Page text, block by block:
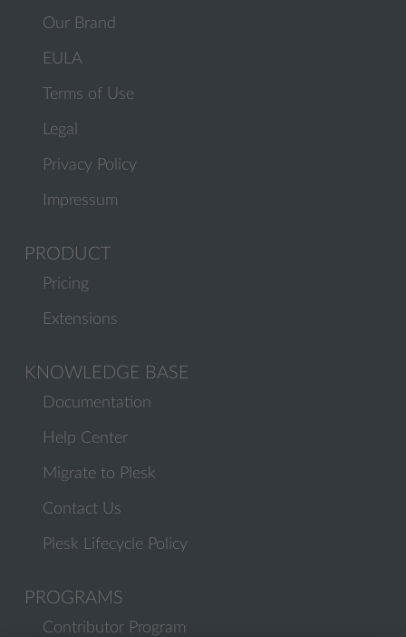
Our Brand
EULA
Terms of Use
Legal
Privacy Policy
Impressum
PRODUCT
Pricing
Extensions
KNOWLEDGE BASE
Documentation
Help Center
Migrate to Plesk
Contact Us
Plesk Lifecycle Policy
PROGRAMS
Contributor Program